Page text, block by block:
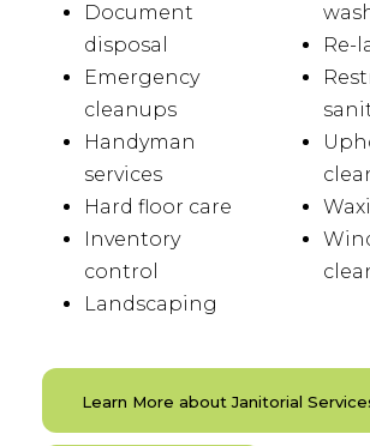
Document
disposal
Emergency
cleanups
Handyman
services
Hard floor care
Inventory
control
Landscaping
Re-
Learn More about Janitorial